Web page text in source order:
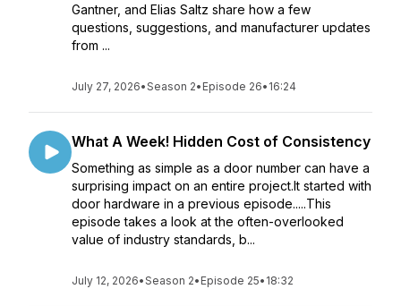
Gantner, and Elias Saltz share how a few
questions, suggestions, and manufacturer updates
from ...
July 27, 2026•Season 2• Episode 26• 16:24
What A Week! Hidden Cost of Consistency
Something as simple as a door number can have a
surprising impact on an entire project.It started with
door hardware in a previous episode.....This
episode takes a look at the often-overlooked
value of industry standards, b...
July 12, 2026•Season 2• Episode 25• 18:32